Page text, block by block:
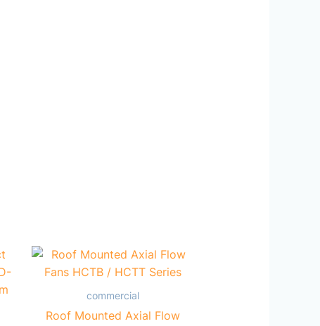
commercial
Roof Mounted Axial Flow